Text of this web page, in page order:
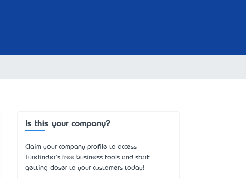
Is this your company?
Claim your company profile to access
Turefinder's free business tools and start
getting closer to your customers today!